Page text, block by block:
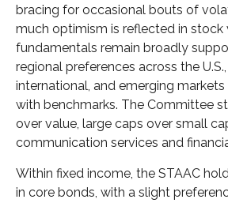
bracing for occasional bouts of
much optimism is reflected in stock
fundamentals remain broadly
regional preferences across the
international, and emerging markets
with benchmarks. The Committee
over value, large caps over small
communication services and
Within fixed income, the STAAC
in core bonds, with a slight